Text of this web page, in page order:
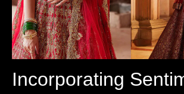
Incorporating